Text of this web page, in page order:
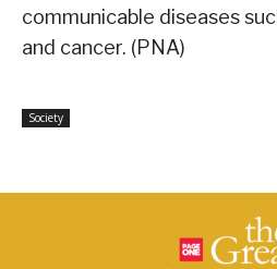
communicable diseases
and cancer. (PNA)
Society